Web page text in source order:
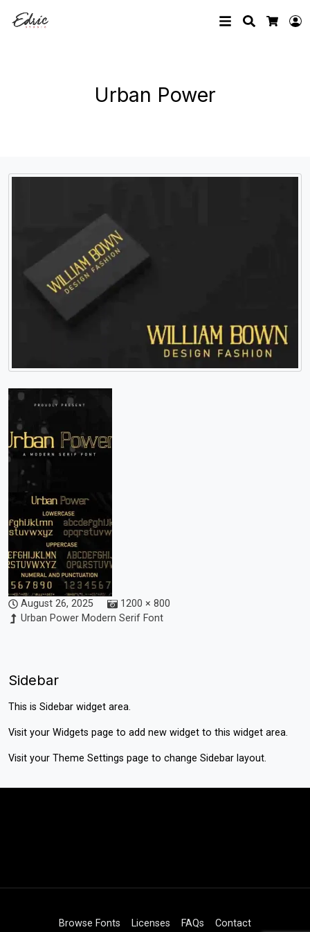
Search
Urban Power
August 26, 2025
1200 × 800
Urban Power Modern Serif Font
Sidebar
This is Sidebar widget area.
Visit your Widgets page to add new widget to this widget area.
Visit your Theme Settings page to change Sidebar layout.
Browse Fonts Licenses FAQs Contact